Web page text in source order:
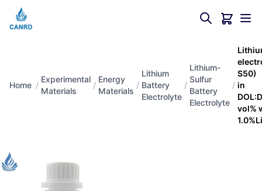
Home /
Experimental
Materials
/
Energy
Materials
/
Lithium
Battery
Electrolyte
/
Lithium-
Sulfur
Battery
Electrolyte
/
S50)
in
vol%